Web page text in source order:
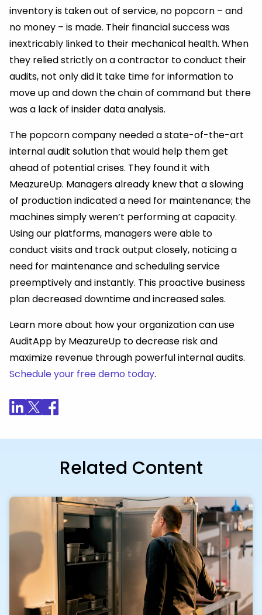
inventory is taken out of service, no popcorn – and
no money – is made. Their financial success was
inextricably linked to their mechanical health. When
they relied strictly on a contractor to conduct their
audits, not only did it take time for information to
move up and down the chain of command but there
was a lack of insider data analysis.
The popcorn company needed a state-of-the-art
internal audit solution that would help them get
ahead of potential crises. They found it with
MeazureUp. Managers already knew that a slowing
of production indicated a need for maintenance; the
machines simply weren’t performing at capacity.
Using our platforms, managers were able to
conduct visits and track output closely, noticing a
need for maintenance and scheduling service
preemptively and instantly. This proactive business
plan decreased downtime and increased sales.
Learn more about how your organization can use
AuditApp by MeazureUp to decrease risk and
maximize revenue through powerful internal audits.
Schedule your free demo today.
Related Content